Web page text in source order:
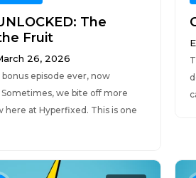
The
Fruit
26, 2026
episode ever, now
we bite off more
here at Hyperfixed. This is one